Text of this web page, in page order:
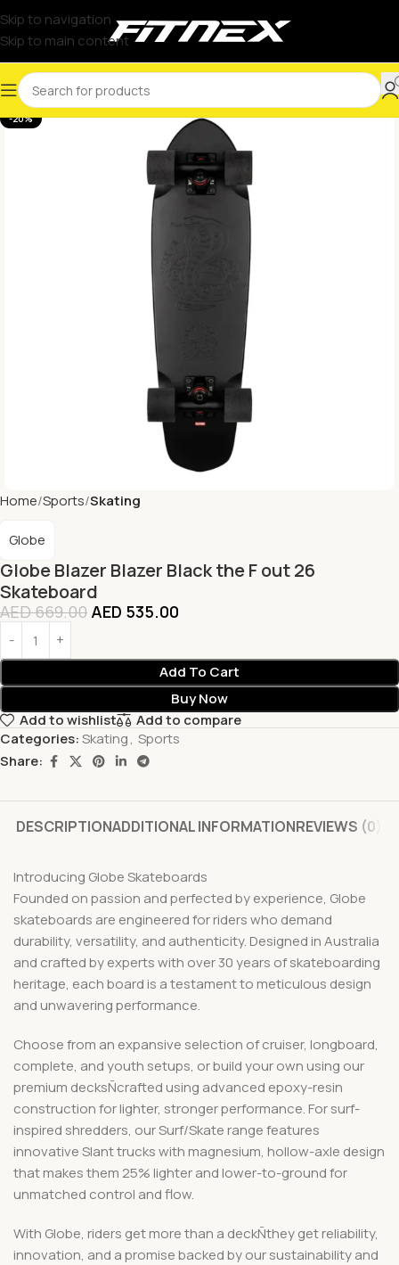
Skip to navigation
Skip to main content
-20%
Home Sports Skating
Globe Blazer Blazer Black the F out 26
Skateboard
Globe
AED669.00 AED 535.00
Add To Cart
Buy Now
Add to wishlist
Add to compare
Categories:Skating, Sports
Share:
DESCRIPTIONADDITIONAL INFORMATIONREVIEWS (0)
Introducing Globe Skateboards
Founded on passion and perfected by experience, Globe
skateboards are engineered for riders who demand
durability, versatility, and authenticity. Designed in Australia
and crafted by experts with over 30 years of skateboarding
heritage, each board is a testament to meticulous design
and unwavering performance.
Choose from an expansive selection of cruiser, longboard,
complete, and youth setups, or build your own using our
premium decksÑcrafted using advanced epoxy-resin
construction for lighter, stronger performance. For surf-
inspired shredders, our Surf/Skate range features
innovative Slant trucks with magnesium, hollow-axle design
that makes them 25% lighter and lower-to-ground for
unmatched control and flow.
With Globe, riders get more than a deckÑthey get reliability,
innovation, and a promise backed by our sustainability and